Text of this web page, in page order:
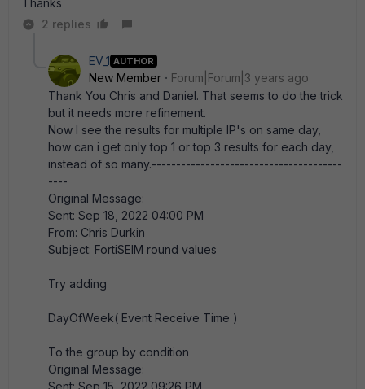
Thanks
2 replies
EV_1 AUTHOR
New Member
Forum|Forum|3 years ago
Thank You Chris and Daniel. That seems to do the trick
but it needs more refinement.
Now I see the results for multiple IP's on same day,
how can i get only top 1 or top 3 results for each day,
instead of so many.---------------------------------------
----
Original Message:
Sent: Sep 18, 2022 04:00 PM
From: Chris Durkin
Subject: FortiSEIM round values
Try adding
DayOfWeek( Event Receive Time )
To the group by condition
Original Message:
Sent: Sep 15, 2022 09:26 PM